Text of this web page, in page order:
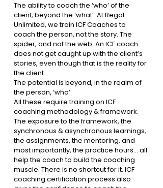
The ability to coach the ‘who’ of the
client, beyond the ‘what’. At Regal
Unlimited, we train ICF Coaches to
coach the person, not the story. The
spider, and not the web. An ICF coach
does not get caught up with the client’s
stories, even though that is the reality for
the client.
The potential is beyond, in the realm of
the person, ‘who’.
All these require training on ICF
coaching methodology & framework.
The exposure to the framework, the
synchronous & asynchronous learnings,
the assignments, the mentoring, and
most importantly, the practice hours… all
help the coach to build the coaching
muscle. There is no shortcut for it. ICF
coaching certification process also